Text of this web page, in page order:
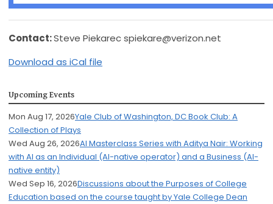
Contact:Steve Piekarecspiekare@verizon.net
Download as iCal file
Upcoming Events
Mon Aug 17, 2026Yale Club of Washington, DC Book Club: A
Collection of Plays
Wed Aug 26, 2026AI Masterclass Series with Aditya Nair: Working
with AI as an Individual (AI-native operator) and a Business (AI-
native entity)
Wed Sep 16, 2026Discussions about the Purposes of College
Education based on the course taught by Yale College Dean